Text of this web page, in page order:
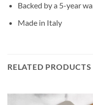
Backed by a 5-year
Made in Italy
RELATED PRODUCTS